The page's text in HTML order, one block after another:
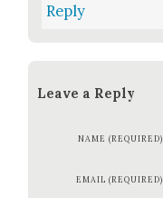
Reply
Leave a Reply
NAME (REQUIRED)
EMAIL (REQUIRED)